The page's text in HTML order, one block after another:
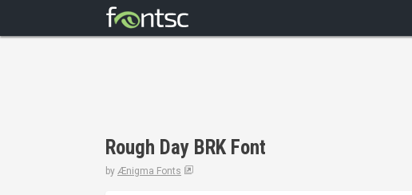
Rough Day BRK Font
by Ænigma Fonts